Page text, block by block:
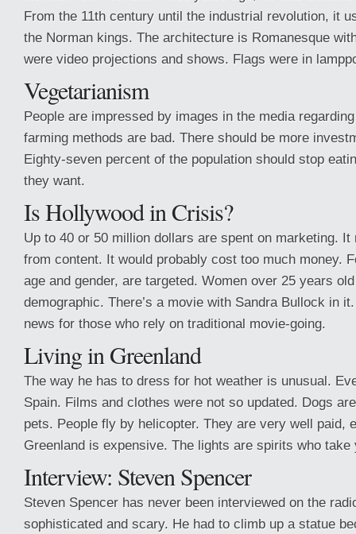
From the 11th century until the industrial revolution, it
the Norman kings. The architecture is Romanesque
were video projections and shows. Flags were in
Vegetarianism
People are impressed by images in the media
farming methods are bad. There should be more
Eighty-seven percent of the population should stop
they want.
Is Hollywood in Crisis?
Up to 40 or 50 million dollars are spent on marketing. It
from content. It would probably cost too much money.
age and gender, are targeted. Women over 25 years
demographic. There’s a movie with Sandra Bullock in
news for those who rely on traditional movie-going.
Living in Greenland
The way he has to dress for hot weather is unusual.
Spain. Films and clothes were not so updated. Dogs
pets. People fly by helicopter. They are very well paid,
Greenland is expensive. The lights are spirits who
Interview: Steven Spencer
Steven Spencer has never been interviewed on the
sophisticated and scary. He had to climb up a statue